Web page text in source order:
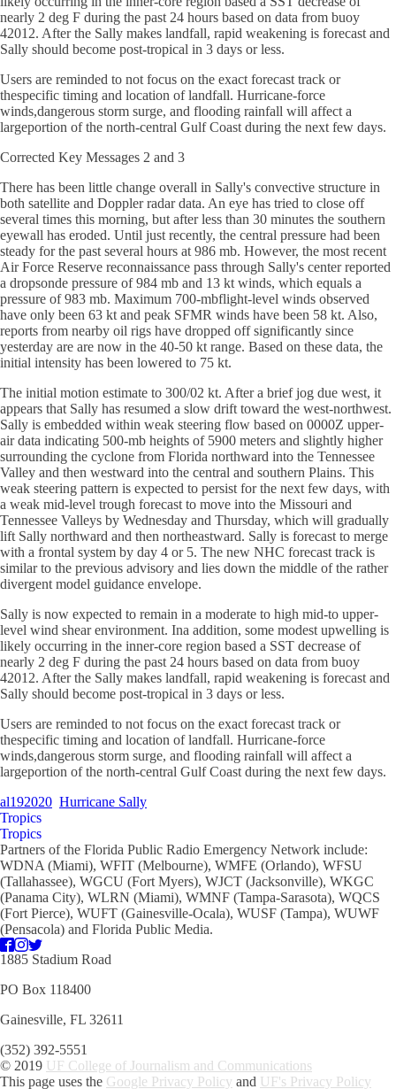
nearly 2 deg F during the past 24 hours based on data from buoy
42012. After the Sally makes landfall, rapid weakening is forecast and
Sally should become post-tropical in 3 days or less.
Users are reminded to not focus on the exact forecast track or
thespecific timing and location of landfall. Hurricane-force
winds,dangerous storm surge, and flooding rainfall will affect a
largeportion of the north-central Gulf Coast during the next few days.
Corrected Key Messages 2 and 3
There has been little change overall in Sally's convective structure in
both satellite and Doppler radar data. An eye has tried to close off
several times this morning, but after less than 30 minutes the southern
eyewall has eroded. Until just recently, the central pressure had been
steady for the past several hours at 986 mb. However, the most recent
Air Force Reserve reconnaissance pass through Sally's center reported
a dropsonde pressure of 984 mb and 13 kt winds, which equals a
pressure of 983 mb. Maximum 700-mbflight-level winds observed
have only been 63 kt and peak SFMR winds have been 58 kt. Also,
reports from nearby oil rigs have dropped off significantly since
yesterday are are now in the 40-50 kt range. Based on these data, the
initial intensity has been lowered to 75 kt.
The initial motion estimate to 300/02 kt. After a brief jog due west, it
appears that Sally has resumed a slow drift toward the west-northwest.
Sally is embedded within weak steering flow based on 0000Z upper-
air data indicating 500-mb heights of 5900 meters and slightly higher
surrounding the cyclone from Florida northward into the Tennessee
Valley and then westward into the central and southern Plains. This
weak steering pattern is expected to persist for the next few days, with
a weak mid-level trough forecast to move into the Missouri and
Tennessee Valleys by Wednesday and Thursday, which will gradually
lift Sally northward and then northeastward. Sally is forecast to merge
with a frontal system by day 4 or 5. The new NHC forecast track is
similar to the previous advisory and lies down the middle of the rather
divergent model guidance envelope.
Sally is now expected to remain in a moderate to high mid-to upper-
level wind shear environment. Ina addition, some modest upwelling is
likely occurring in the inner-core region based a SST decrease of
nearly 2 deg F during the past 24 hours based on data from buoy
42012. After the Sally makes landfall, rapid weakening is forecast and
Sally should become post-tropical in 3 days or less.
Users are reminded to not focus on the exact forecast track or
thespecific timing and location of landfall. Hurricane-force
winds,dangerous storm surge, and flooding rainfall will affect a
largeportion of the north-central Gulf Coast during the next few days.
al192020 Hurricane Sally
Tropics
Tropics
Partners of the Florida Public Radio Emergency Network include:
WDNA (Miami), WFIT (Melbourne), WMFE (Orlando), WFSU
(Tallahassee), WGCU (Fort Myers), WJCT (Jacksonville), WKGC
(Panama City), WLRN (Miami), WMNF (Tampa-Sarasota), WQCS
(Fort Pierce), WUFT (Gainesville-Ocala), WUSF (Tampa), WUWF
(Pensacola) and Florida Public Media.
1885 Stadium Road
PO Box 118400
Gainesville, FL 32611
(352) 392-5551
© 2019 UF College of Journalism and Communications
This page uses the Google Privacy Policy and UF's Privacy Policy